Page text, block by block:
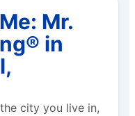
Mr.
in
city you live in,